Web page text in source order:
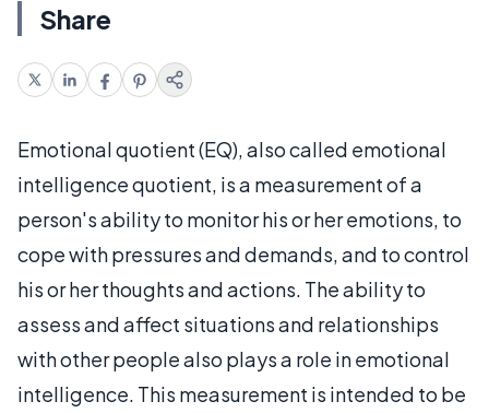
Share
Emotional quotient (EQ), also called emotional
intelligence quotient, is a measurement of a
person's ability to monitor his or her emotions, to
cope with pressures and demands, and to control
his or her thoughts and actions. The ability to
assess and affect situations and relationships
with other people also plays a role in emotional
intelligence. This measurement is intended to be